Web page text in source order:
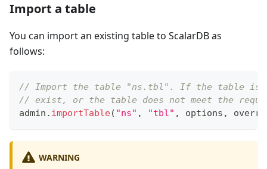
Import a table
You can import an existing table to ScalarDB as
follows:
// Import the table "ns.tbl". If the table is
// exist, or the table does not meet the
admin . importTable( "ns" , "tbl" , options ,
WARNING